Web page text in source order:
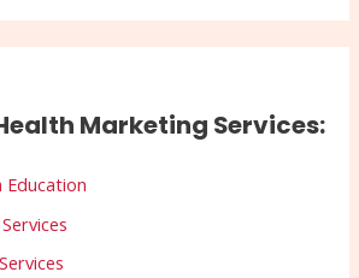
Marketing Services: